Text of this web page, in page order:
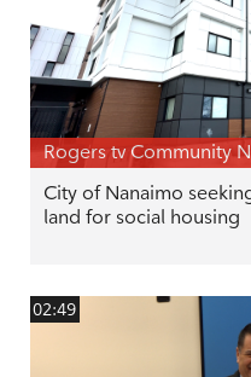
Rogers tv Community
City of Nanaimo
land for social housing
02:49